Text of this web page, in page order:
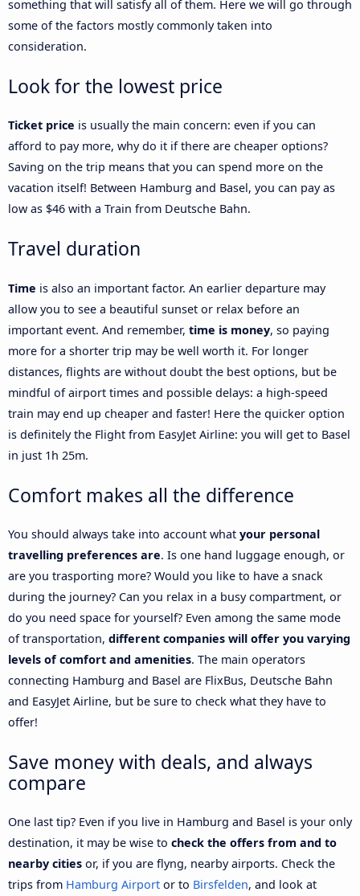
something that will satisfy all of them. Here we will go through
some of the factors mostly commonly taken into
consideration.
Look for the lowest price
Ticket price is usually the main concern: even if you can
afford to pay more, why do it if there are cheaper options?
Saving on the trip means that you can spend more on the
vacation itself! Between Hamburg and Basel, you can pay as
low as $46 with a Train from Deutsche Bahn.
Travel duration
Time is also an important factor. An earlier departure may
allow you to see a beautiful sunset or relax before an
important event. And remember, time is money, so paying
more for a shorter trip may be well worth it. For longer
distances, flights are without doubt the best options, but be
mindful of airport times and possible delays: a high-speed
train may end up cheaper and faster! Here the quicker option
is definitely the Flight from EasyJet Airline: you will get to Basel
in just 1h 25m.
Comfort makes all the difference
You should always take into account what your personal
travelling preferences are. Is one hand luggage enough, or
are you trasporting more? Would you like to have a snack
during the journey? Can you relax in a busy compartment, or
do you need space for yourself? Even among the same mode
of transportation, different companies will offer you varying
levels of comfort and amenities. The main operators
connecting Hamburg and Basel are FlixBus, Deutsche Bahn
and EasyJet Airline, but be sure to check what they have to
offer!
Save money with deals, and always
compare
One last tip? Even if you live in Hamburg and Basel is your only
destination, it may be wise to check the offers from and to
nearby cities or, if you are flyng, nearby airports. Check the
trips from Hamburg Airport or to Birsfelden, and look at